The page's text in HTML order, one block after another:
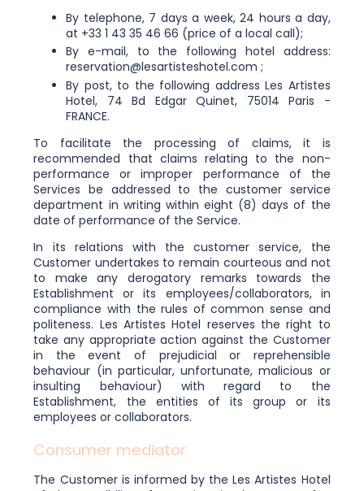
By telephone, 7 days a week, 24 hours a day,
at +33 1 43 35 46 66 (price of a local call);
By e-mail, to the following hotel address:
reservation@lesartisteshotel.com ;
By post, to the following address Les Artistes
Hotel, 74 Bd Edgar Quinet, 75014 Paris -
FRANCE.
To facilitate the processing of claims, it is
recommended that claims relating to the non-
performance or improper performance of the
Services be addressed to the customer service
department in writing within eight (8) days of the
date of performance of the Service.
In its relations with the customer service, the
Customer undertakes to remain courteous and not
to make any derogatory remarks towards the
Establishment or its employees/collaborators, in
compliance with the rules of common sense and
politeness. Les Artistes Hotel reserves the right to
take any appropriate action against the Customer
in the event of prejudicial or reprehensible
behaviour (in particular, unfortunate, malicious or
insulting behaviour) with regard to the
Establishment, the entities of its group or its
employees or collaborators.
Consumer mediator
The Customer is informed by the Les Artistes Hotel